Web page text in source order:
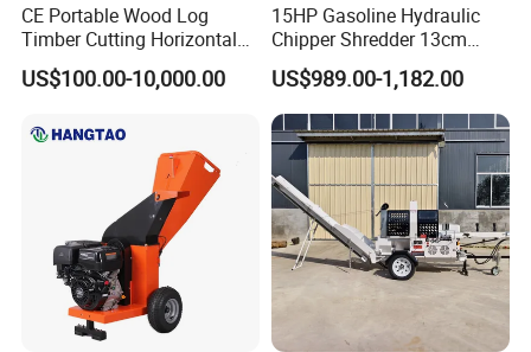
CE Portable Wood Log
Timber Cutting Horizontal
Band Saw Trailer Sawmill
US$100.00-10,000.00
15HP Gasoline Hydraulic
Chipper Shredder 13cm
Chipping Capacity Garden
Wood Chipper
US$989.00-1,182.00